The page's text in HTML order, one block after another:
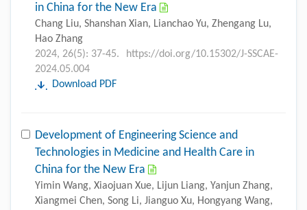
in China for the New Era
Chang Liu, Shanshan Xian, Lianchao Yu, Zhengang Lu,
Hao Zhang
2024, 26(5): 37-45.
https://doi.org/10.15302/J-SSCAE-
2024.05.004
Download PDF
Development of Engineering Science and
Technologies in Medicine and Health Care in
China for the New Era
Yimin Wang, Xiaojuan Xue, Lijun Liang, Yanjun Zhang,
Xiangmei Chen, Song Li, Jianguo Xu, Hongyang Wang,